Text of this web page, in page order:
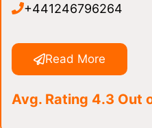
+441246796264
Read More
Avg. Rating 4.3 Out